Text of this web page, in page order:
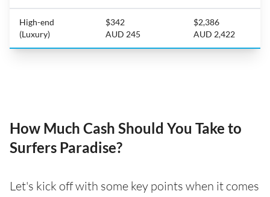
High-end
(Luxury)
$342
AUD 245
$2,386
AUD 2,422
How Much Cash Should You Take to
Surfers Paradise?
Let's kick off with some key points when it comes